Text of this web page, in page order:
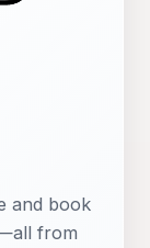
and book
from